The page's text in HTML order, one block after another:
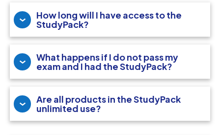
How long will I have access to the
StudyPack?
What happens if I do not pass my
exam and I had the StudyPack?
Are all products in the StudyPack
unlimited use?